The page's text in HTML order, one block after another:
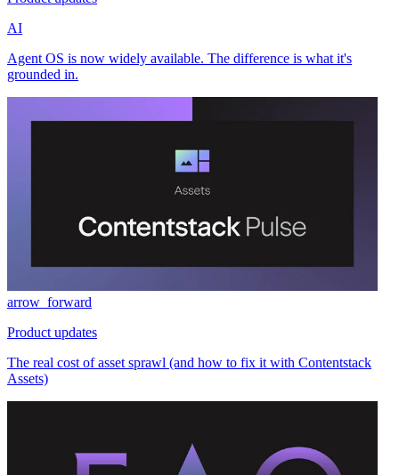
AI
Agent OS is now widely available. The difference is what it's
grounded in.
arrow_forward
Product updates
The real cost of asset sprawl (and how to fix it with Contentstack
Assets)